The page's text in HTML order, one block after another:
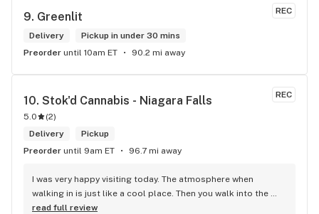
They've been my go to for years now and I have no intention
of going elsewhere.I get my gas at that location, and after
the trauma of paying these prices it's nice to be able to stop
right there and get something to help me get over it. Lol.
REC
9. Greenlit
Delivery
Pickup in under 30 mins
Preorder until 10am ET 90.2 mi away
REC
10. Stok'd Cannabis - Niagara Falls
5.0 (2)
Delivery
Pickup
Preorder until 9am ET 96.7 mi away
I was very happy visiting today. The atmosphere when
walking in is just like a cool place. Then you walk into the
main room and it's just friendly service and and a great
read full review